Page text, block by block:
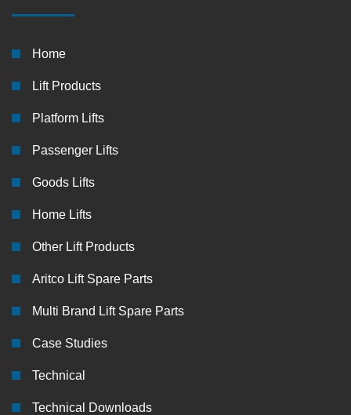
Home
Lift Products
Platform Lifts
Passenger Lifts
Goods Lifts
Home Lifts
Other Lift Products
Aritco Lift Spare Parts
Multi Brand Lift Spare Parts
Case Studies
Technical
Technical Downloads